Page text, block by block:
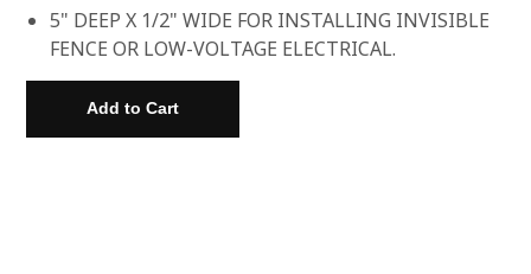
5" DEEP X 1/2" WIDE FOR INSTALLING INVISIBLE
FENCE OR LOW-VOLTAGE ELECTRICAL.